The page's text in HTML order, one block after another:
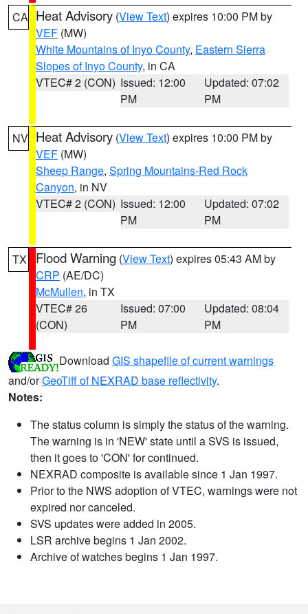
CA Heat Advisory (View Text) expires 10:00 PM by
VEF (MW)
White Mountains of Inyo County, Eastern Sierra
Slopes of Inyo County, in CA
VTEC# 2 (CON) Issued: 12:00
PM
Updated: 07:02
PM
NV Heat Advisory (View Text) expires 10:00 PM by
VEF (MW)
Sheep Range, Spring Mountains-Red Rock
Canyon, in NV
VTEC# 2 (CON) Issued: 12:00
PM
Updated: 07:02
PM
TX Flood Warning (View Text) expires 05:43 AM by
CRP (AE/DC)
McMullen, in TX
VTEC# 26
(CON)
Issued: 07:00
PM
Updated: 08:04
PM
Download GIS shapefile of current warnings
and/orGeoTiff of NEXRAD base reflectivity.
Notes:
The status column is simply the status of the warning.
The warning is in 'NEW' state until a SVS is issued,
then it goes to 'CON' for continued.
NEXRAD composite is available since 1 Jan 1997.
Prior to the NWS adoption of VTEC, warnings were not
expired nor canceled.
SVS updates were added in 2005.
LSR archive begins 1 Jan 2002.
Archive of watches begins 1 Jan 1997.